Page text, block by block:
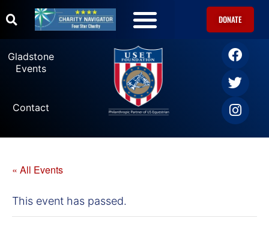
DONATE
Gladstone
Events
Contact
« All Events
This event has passed.